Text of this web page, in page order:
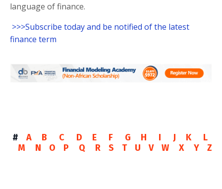
language of finance.
>>>Subscribe today and be notified of the latest
finance term
# A B C D E F G H I J K
L
M
N O P Q R S T U V W X Y Z